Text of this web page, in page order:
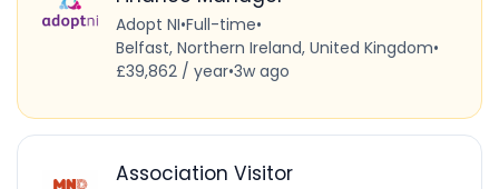
Adopt NI•Full-time•
Belfast, Northern Ireland, United Kingdom•
£39,862 / year•3w ago
Association Visitor